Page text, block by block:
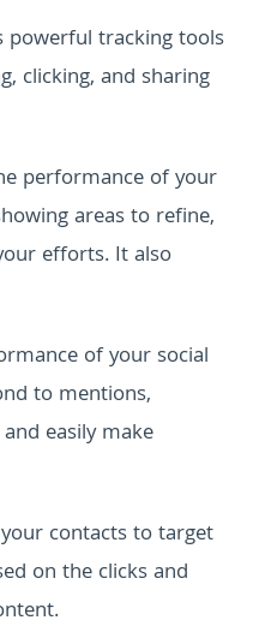
powerful tracking tools
clicking, and sharing
performance of your
areas to refine,
efforts. It also
of your social
to mentions,
easily make
contacts to target
on the clicks and